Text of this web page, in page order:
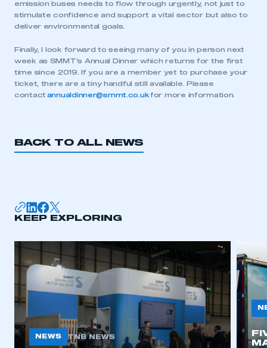
This is a secure area and requires you to
be logged in to the Members’ Zone.
REGISTER
APPLY TO JOIN
emission buses needs to flow through urgently, not just to
stimulate confidence and support a vital sector but also to
deliver environmental goals.
Finally, I look forward to seeing many of you in person next
week as SMMT’s Annual Dinner which returns for the first
time since 2019. If you are a member yet to purchase your
ticket, there are a tiny handful still available. Please
contact annualdinner@smmt.co.ukfor more information.
BACK TO ALL NEWS
KEEP EXPLORING
NEWS TNB NEWS